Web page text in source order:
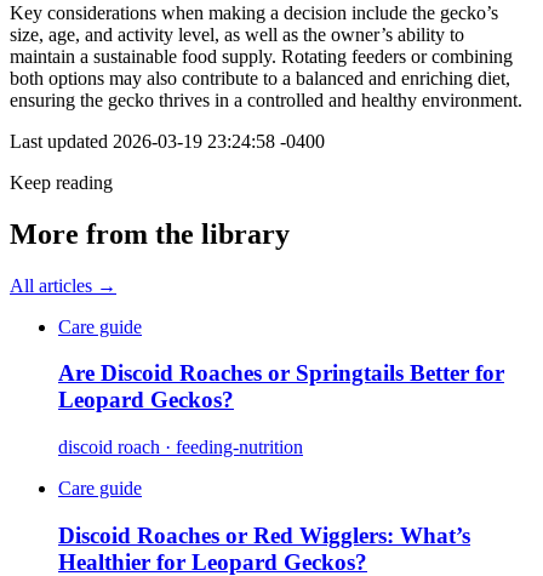
Key considerations when making a decision include the gecko’s
size, age, and activity level, as well as the owner’s ability to
maintain a sustainable food supply. Rotating feeders or combining
both options may also contribute to a balanced and enriching diet,
ensuring the gecko thrives in a controlled and healthy environment.
Last updated 2026-03-19 23:24:58 -0400
Keep reading
More from the library
All articles →
Care guide
Are Discoid Roaches or Springtails Better for
Leopard Geckos?
discoid roach · feeding-nutrition
Care guide
Discoid Roaches or Red Wigglers: What’s
Healthier for Leopard Geckos?